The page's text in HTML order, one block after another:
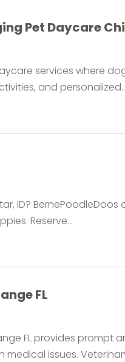
Pet Daycare
services where
and
ID? BernePoodleDoos
Reserve...
FL
FL provides prompt
issues.